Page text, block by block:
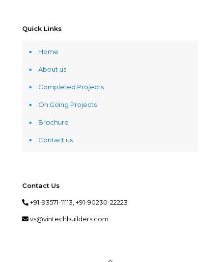
Quick Links
Home
About us
Completed Projects
On Going Projects
Brochure
Contact us
Contact Us
+91-93571-11113, +91-90230-22223
vs@vintechbuilders.com